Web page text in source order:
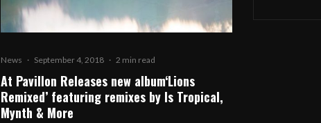
News · September 4, 2018 · 2 min read
At Pavillon Releases new album‘Lions
Remixed’ featuring remixes by Is Tropical,
Mynth & More